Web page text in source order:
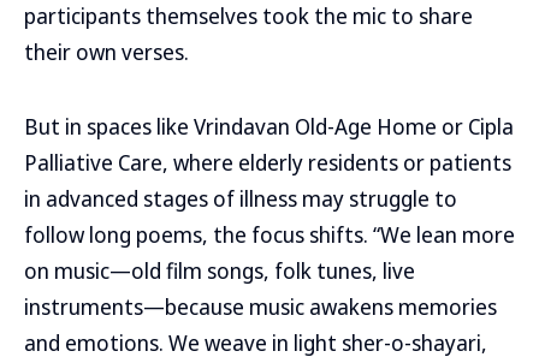
participants themselves took the mic to share
their own verses.
But in spaces like Vrindavan Old-Age Home or Cipla
Palliative Care, where elderly residents or patients
in advanced stages of illness may struggle to
follow long poems, the focus shifts. “We lean more
on music—old film songs, folk tunes, live
instruments—because music awakens memories
and emotions. We weave in light sher-o-shayari,